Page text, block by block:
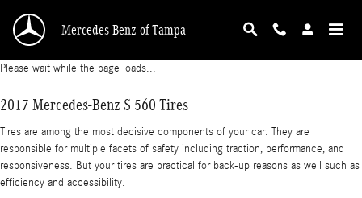
2017 Mercedes-Benz S 560 Tires
Mercedes-Benz of Tampa
Please wait while the page loads...
2017 Mercedes-Benz S 560 Tires
Tires are among the most decisive components of your car. They are
responsible for multiple facets of safety including traction, performance, and
responsiveness. But your tires are practical for back-up reasons as well such as
efficiency and accessibility.